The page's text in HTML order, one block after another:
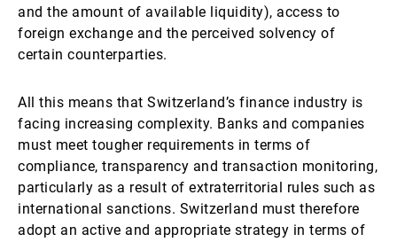
and the amount of available liquidity), access to
foreign exchange and the perceived solvency of
certain counterparties.
All this means that Switzerland’s finance industry is
facing increasing complexity. Banks and companies
must meet tougher requirements in terms of
compliance, transparency and transaction monitoring,
particularly as a result of extraterritorial rules such as
international sanctions. Switzerland must therefore
adopt an active and appropriate strategy in terms of